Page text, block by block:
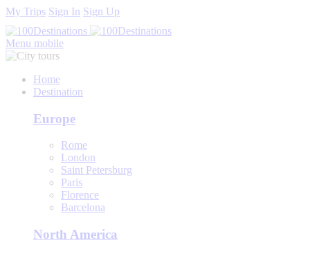
My Trips Sign In Sign Up
Menu mobile
Home
Destination
Europe
Rome
London
Saint Petersburg
Paris
Florence
Barcelona
North America